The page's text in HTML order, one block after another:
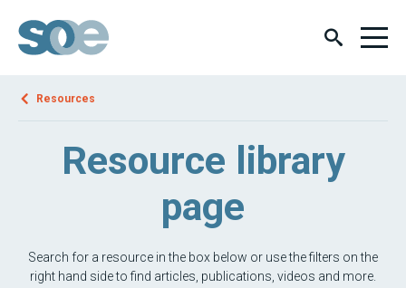
Resources
Resource library
page
Search for a resource in the box below or use the filters on the
right hand side to find articles, publications, videos and more.